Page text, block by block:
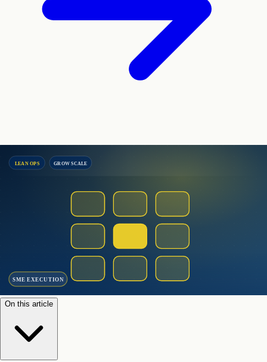
LEAN OPS GROW SCALE
SME EXECUTION
On this article